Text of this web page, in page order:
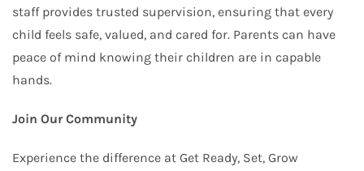
staff provides trusted supervision, ensuring that every
child feels safe, valued, and cared for. Parents can have
peace of mind knowing their children are in capable
hands.
Join Our Community
Experience the difference at Get Ready, Set, Grow